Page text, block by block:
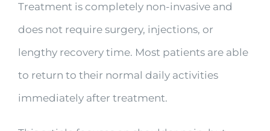
Treatment is completely non-invasive and
does not require surgery, injections, or
lengthy recovery time. Most patients are able
to return to their normal daily activities
immediately after treatment.